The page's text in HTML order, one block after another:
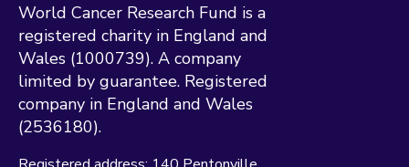
World Cancer Research Fund is a
registered charity in England and
Wales (1000739). A company
limited by guarantee. Registered
company in England and Wales
(2536180).